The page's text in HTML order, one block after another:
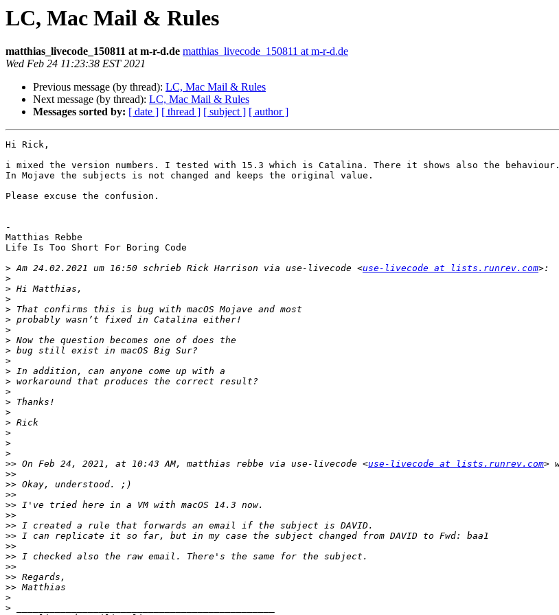
LC, Mac Mail & Rules
matthias_livecode_150811 at m-r-d.de matthias_livecode_150811 at m-r-d.de
Wed Feb 24 11:23:38 EST 2021
Previous message (by thread): LC, Mac Mail & Rules
Next message (by thread): LC, Mac Mail & Rules
Messages sorted by: [ date ] [ thread ] [ subject ] [ author ]
Hi Rick,
i mixed the version numbers. I tested with 15.3 which is Catalina. There it shows also the behaviour.
In Mojave the subjects is not changed and keeps the original value.
Please excuse the confusion.
-
Matthias Rebbe
Life Is Too Short For Boring Code
> Am 24.02.2021 um 16:50 schrieb Rick Harrison via use-livecode <use-livecode at lists.runrev.com
>
>
>
>
>
>
>
>
>
>
>
>
>
>
>
>
>
>
>> On Feb 24, 2021, at 10:43 AM, matthias rebbe via use-livecode <use-livecode at lists.runrev.com
>>
>>
>>
>>
>>
>>
>>
>>
>>
>>
>>
>>
>
>